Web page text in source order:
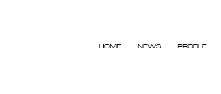
HOME NEWS PROFILE